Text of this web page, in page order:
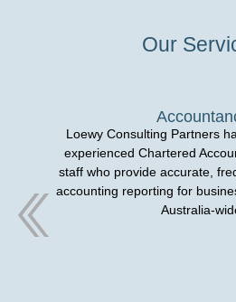
Our
Loewy Consulting Partners
experienced Chartered
staff who provide accurate,
accounting reporting for
Australia-